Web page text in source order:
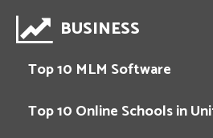
BUSINESS
Top 10 MLM Software
Top 10 Online Schools in